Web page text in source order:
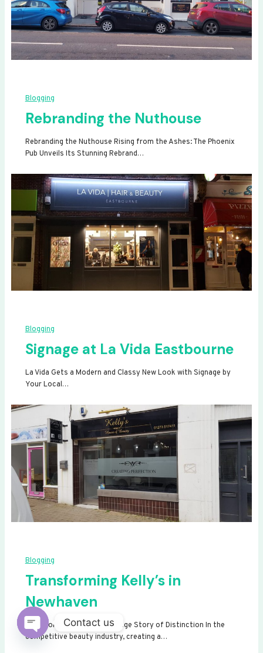
Blogging
Rebranding the Nuthouse
Rebranding the Nuthouse Rising from the Ashes: The Phoenix
Pub Unveils Its Stunning Rebrand…
Blogging
Signage at La Vida Eastbourne
La Vida Gets a Modern and Classy New Look with Signage by
Your Local…
Blogging
Transforming Kelly’s in
Newhaven
Transforming Kelly’s: A Signage Story of Distinction In the
competitive beauty industry, creating a…
Contact us